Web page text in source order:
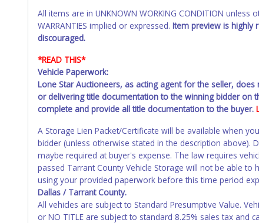
All items are in UNKNOWN WORKING CONDITION unless
WARRANTIES implied or expressed. Item preview is highly
discouraged.
*READ THIS*
Vehicle Paperwork:
Lone Star Auctioneers, as acting agent for the seller,
or delivering title documentation to the winning bidder on
complete and provide all title documentation to the buyer.
A Storage Lien Packet/Certificate will be available when
bidder (unless otherwise stated in the description above).
maybe required at buyer's expense. The law requires
passed Tarrant County Vehicle Storage will not be able
using your provided paperwork before this time period
Dallas / Tarrant County.
All vehicles are subject to Standard Presumptive Value.
or NO TITLE are subject to standard 8.25% sales tax and